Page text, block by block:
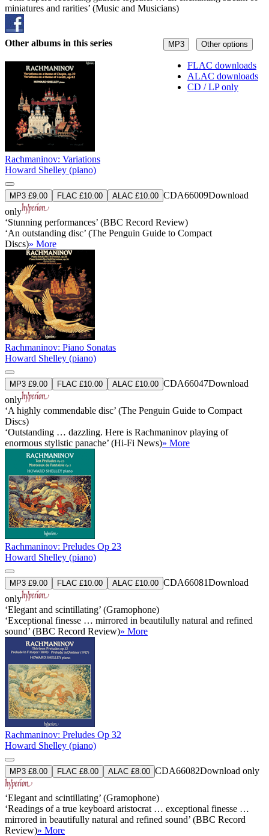
miniatures and rarities’ (Music and Musicians)
MP3 Other options
FLAC downloads
ALAC downloads
CD / LP only
Other albums in this series
Rachmaninov: Variations
Howard Shelley (piano)
MP3 £9.00 FLAC £10.00 ALAC £10.00 CDA66009Download
only
‘Stunning performances’ (BBC Record Review)
‘An outstanding disc’ (The Penguin Guide to Compact
Discs)» More
Rachmaninov: Piano Sonatas
Howard Shelley (piano)
MP3 £9.00 FLAC £10.00 ALAC £10.00 CDA66047Download
only
‘A highly commendable disc’ (The Penguin Guide to Compact
Discs)
‘Outstanding … dazzling. Here is Rachmaninov playing of
enormous stylistic panache’ (Hi-Fi News)» More
Rachmaninov: Preludes Op 23
Howard Shelley (piano)
MP3 £9.00 FLAC £10.00 ALAC £10.00 CDA66081Download
only
‘Elegant and scintillating’ (Gramophone)
‘Exceptional finesse … mirrored in beautilully natural and refined
sound’ (BBC Record Review)» More
Rachmaninov: Preludes Op 32
Howard Shelley (piano)
MP3 £8.00 FLAC £8.00 ALAC £8.00 CDA66082Download only
‘Elegant and scintillating’ (Gramophone)
‘Readings of a true keyboard aristocrat … exceptional finesse …
mirrored in beautifully natural and refined sound’ (BBC Record
Review)» More